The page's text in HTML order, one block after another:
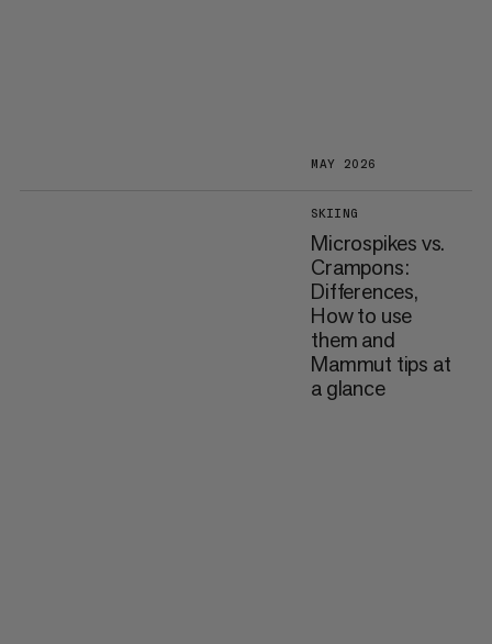
MAY 2026
SKIING
Microspikes vs.
Crampons:
Differences,
How to use
them and
Mammut tips at
a glance